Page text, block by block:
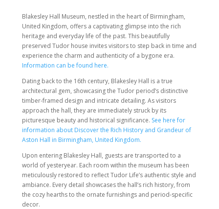
Blakesley Hall Museum, nestled in the heart of Birmingham,
United Kingdom, offers a captivating glimpse into the rich
heritage and everyday life of the past. This beautifully
preserved Tudor house invites visitors to step back in time and
experience the charm and authenticity of a bygone era.
Information can be found here.
Dating back to the 16th century, Blakesley Hall is a true
architectural gem, showcasing the Tudor period’s distinctive
timber-framed design and intricate detailing. As visitors
approach the hall, they are immediately struck by its
picturesque beauty and historical significance. See here for
information about Discover the Rich History and Grandeur of
Aston Hall in Birmingham, United Kingdom.
Upon entering Blakesley Hall, guests are transported to a
world of yesteryear. Each room within the museum has been
meticulously restored to reflect Tudor Life’s authentic style and
ambiance. Every detail showcases the hall’s rich history, from
the cozy hearths to the ornate furnishings and period-specific
decor.